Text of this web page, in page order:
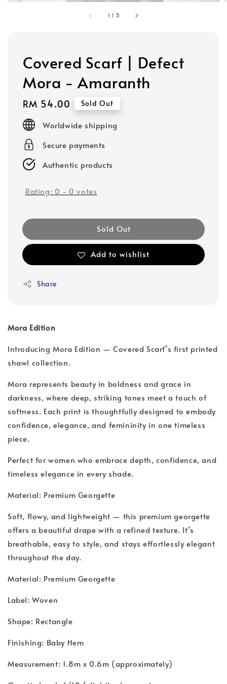
1 / 3
Covered Scarf | Defect
Mora - Amaranth
Regular
price
RM 54.00 Sold Out
Worldwide shipping
Secure payments
Authentic products
Rating: 0 - 0 votes
Sold Out
Add to wishlist
Share
Mora Edition
Introducing Mora Edition — Covered Scarf’s first printed
shawl collection.
Mora represents beauty in boldness and grace in
darkness, where deep, striking tones meet a touch of
softness. Each print is thoughtfully designed to embody
confidence, elegance, and femininity in one timeless
piece.
Perfect for women who embrace depth, confidence, and
timeless elegance in every shade.
Material: Premium Georgette
Soft, flowy, and lightweight — this premium georgette
offers a beautiful drape with a refined texture. It’s
breathable, easy to style, and stays effortlessly elegant
throughout the day.
Material: Premium Georgette
Label: Woven
Shape: Rectangle
Finishing: Baby Hem
Measurement: 1.8m x 0.6m (approximately)